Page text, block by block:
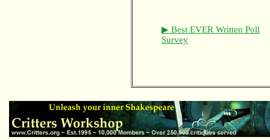
▶ Best EVER Written Poll
Survey